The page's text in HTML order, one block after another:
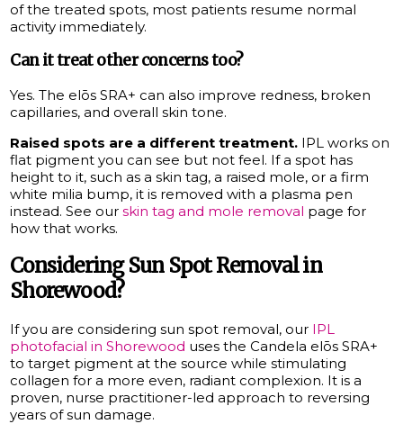
of the treated spots, most patients resume normal
activity immediately.
Can it treat other concerns too?
Yes. The elōs SRA+ can also improve redness, broken
capillaries, and overall skin tone.
Raised spots are a different treatment. IPL works on
flat pigment you can see but not feel. If a spot has
height to it, such as a skin tag, a raised mole, or a firm
white milia bump, it is removed with a plasma pen
instead. See ourskin tag and mole removal page for
how that works.
Considering Sun Spot Removal in
Shorewood?
If you are considering sun spot removal, our IPL
photofacial in Shorewood uses the Candela elōs SRA+
to target pigment at the source while stimulating
collagen for a more even, radiant complexion. It is a
proven, nurse practitioner-led approach to reversing
years of sun damage.